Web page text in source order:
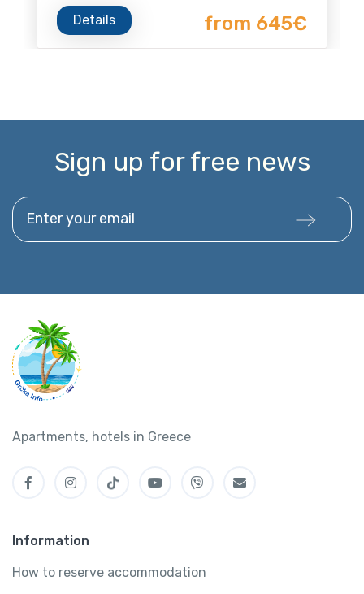
Details from 645€
Sign up for free news
Enter your email
Apartments, hotels in Greece
Information
How to reserve accommodation